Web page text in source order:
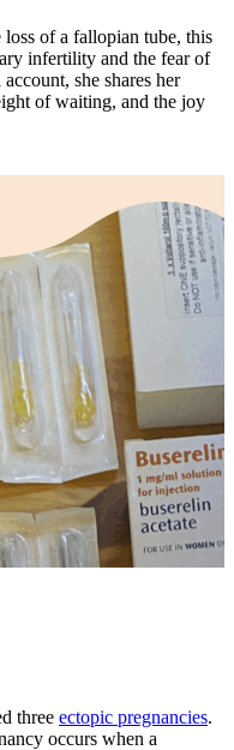
of a fallopian tube, this
infertility and the fear of
she shares her
of waiting, and the joy
three ectopic pregnancies.
occurs when a